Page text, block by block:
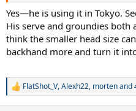
Yes—he is using it in Tokyo.
His serve and groundies
think the smaller head size
backhand more and turn it
R
FlatShot_V,Alexh22, mortenand